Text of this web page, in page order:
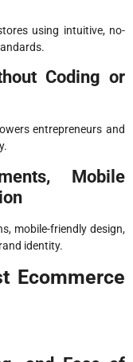
using intuitive, no-
Coding or
entrepreneurs and
Mobile
mobile-friendly design,
identity.
Ecommerce